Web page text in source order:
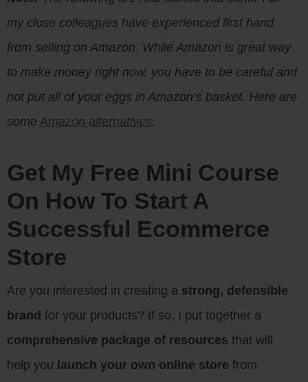
my close colleagues have experienced first hand
from selling on Amazon. While Amazon is great way
to make money right now, you have to be careful and
not put all of your eggs in Amazon’s basket. Here are
someAmazon alternatives.
Get My Free Mini Course
On How To Start A
Successful Ecommerce
Store
Are you interested in creating a strong, defensible
brand for your products? If so, I put together a
comprehensive package of resources that will
help you launch your own online store from